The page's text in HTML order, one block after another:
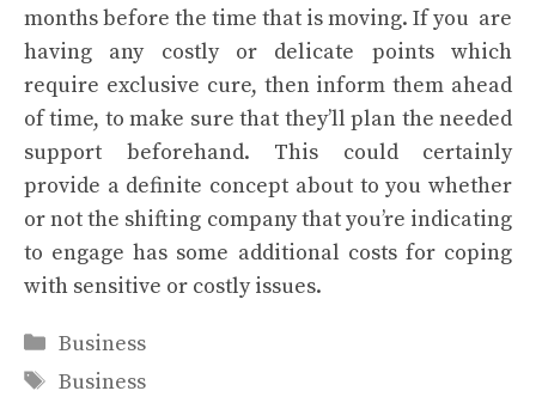
months before the time that is moving. If you are
having any costly or delicate points which
require exclusive cure, then inform them ahead
of time, to make sure that they’ll plan the needed
support beforehand. This could certainly
provide a definite concept about to you whether
or not the shifting company that you’re indicating
to engage has some additional costs for coping
with sensitive or costly issues.
Categories
Business
Tags
Business